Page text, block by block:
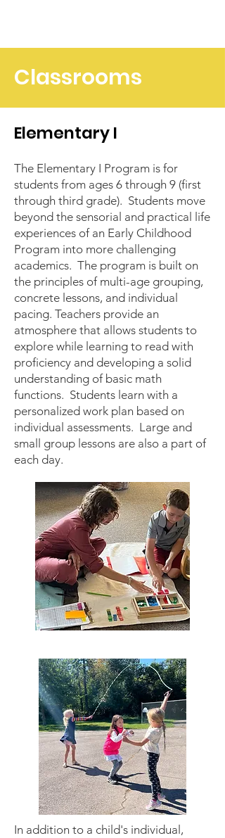
Classrooms
Elementary I
The Elementary I Program is for
students from ages 6 through 9 (first
through third grade). Students move
beyond the sensorial and practical life
experiences of an Early Childhood
Program into more challenging
academics. The program is built on
the principles of multi-age grouping,
concrete lessons, and individual
pacing. Teachers provide an
atmosphere that allows students to
explore while learning to read with
proficiency and developing a solid
understanding of basic math
functions. Students learn with a
personalized work plan based on
individual assessments. Large and
small group lessons are also a part of
each day.
In addition to a child's individual,